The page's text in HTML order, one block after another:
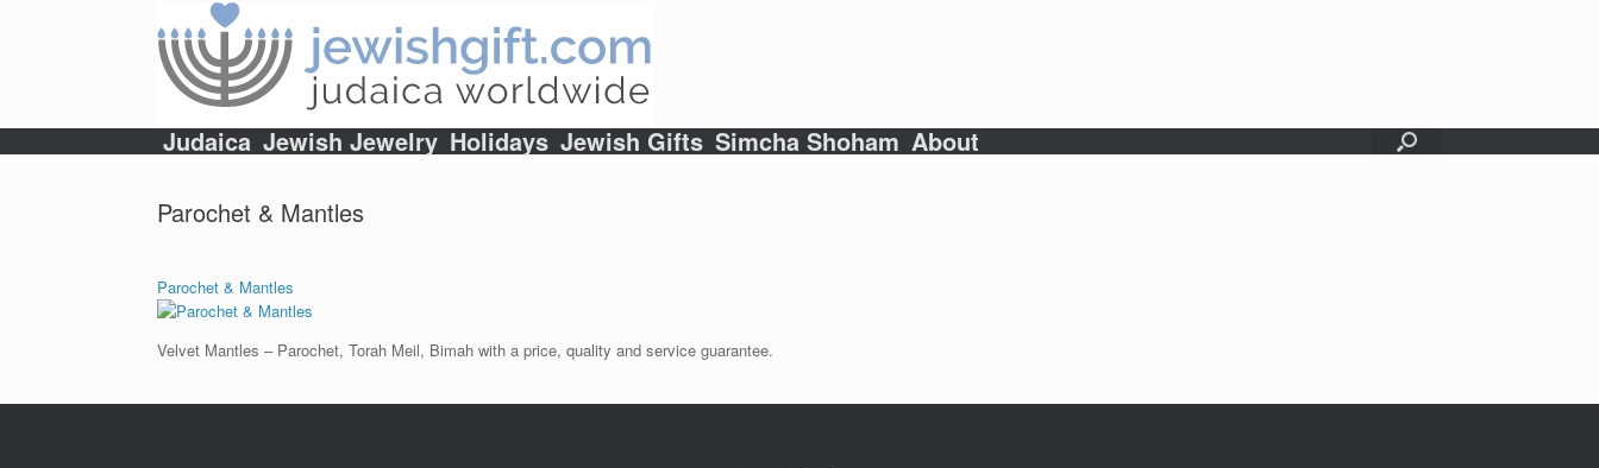
Judaica Jewish Jewelry Holidays Jewish Gifts Simcha Shoham About
Parochet & Mantles
Parochet & Mantles
Velvet Mantles – Parochet, Torah Meil, Bimah with a price, quality and service guarantee.